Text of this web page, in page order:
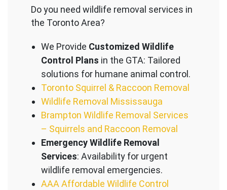
Do you need wildlife removal services in
the Toronto Area?
We Provide Customized Wildlife
Control Plans in the GTA: Tailored
solutions for humane animal control.
Toronto Squirrel & Raccoon Removal
Wildlife Removal Mississauga
Brampton Wildlife Removal Services
– Squirrels and Raccoon Removal
Emergency Wildlife Removal
Services: Availability for urgent
wildlife removal emergencies.
AAA Affordable Wildlife Control